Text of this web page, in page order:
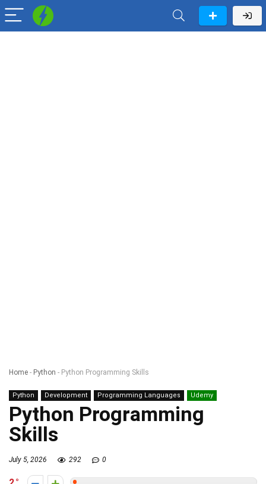
Home - Python - Python Programming Skills
Python Development Programming Languages Udemy
Python Programming
Skills
July 5, 2026 292 0